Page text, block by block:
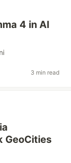
4 in AI
3 min read
GeoCities